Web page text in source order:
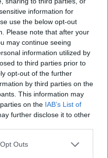
information for
use the below opt-out
Please note that after your
may continue seeing
information utilized by
to third parties prior to
opt-out of the further
by third parties on the
This information may
on the IAB’s List of
further disclose it to other
Outs
November 26, 2017
podcast with the biggest